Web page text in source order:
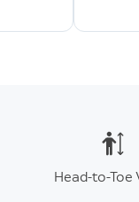
Head-to-Toe